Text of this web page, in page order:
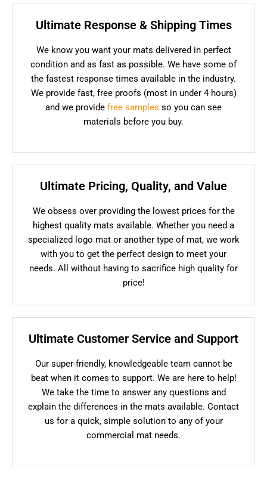
Ultimate Response & Shipping Times
We know you want your mats delivered in perfect
condition and as fast as possible. We have some of
the fastest response times available in the industry.
We provide fast, free proofs (most in under 4 hours)
and we provide free samples so you can see
materials before you buy.
Ultimate Pricing, Quality, and Value
We obsess over providing the lowest prices for the
highest quality mats available. Whether you need a
specialized logo mat or another type of mat, we work
with you to get the perfect design to meet your
needs. All without having to sacrifice high quality for
price!
Ultimate Customer Service and Support
Our super-friendly, knowledgeable team cannot be
beat when it comes to support. We are here to help!
We take the time to answer any questions and
explain the differences in the mats available. Contact
us for a quick, simple solution to any of your
commercial mat needs.